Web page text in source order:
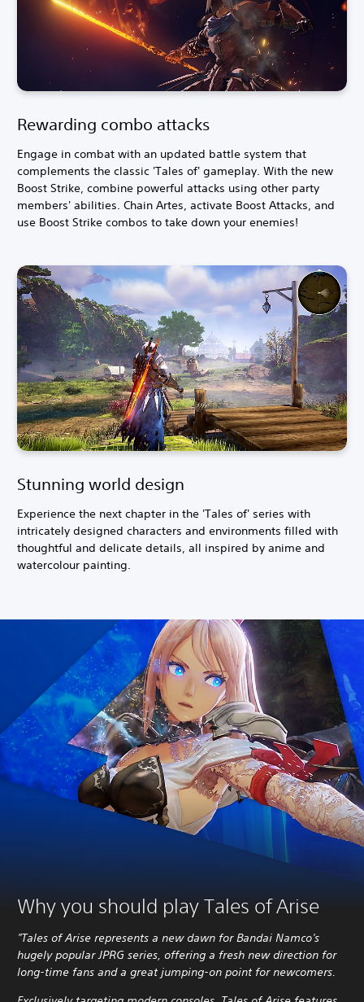
Rewarding combo attacks
Engage in combat with an updated battle system that
complements the classic 'Tales of' gameplay. With the new
Boost Strike, combine powerful attacks using other party
members' abilities. Chain Artes, activate Boost Attacks, and
use Boost Strike combos to take down your enemies!
Stunning world design
Experience the next chapter in the 'Tales of' series with
intricately designed characters and environments filled with
thoughtful and delicate details, all inspired by anime and
watercolour painting.
Why you should play Tales of Arise
"Tales of Arise represents a new dawn for Bandai Namco's
hugely popular JPRG series, offering a fresh new direction for
long-time fans and a great jumping-on point for newcomers.